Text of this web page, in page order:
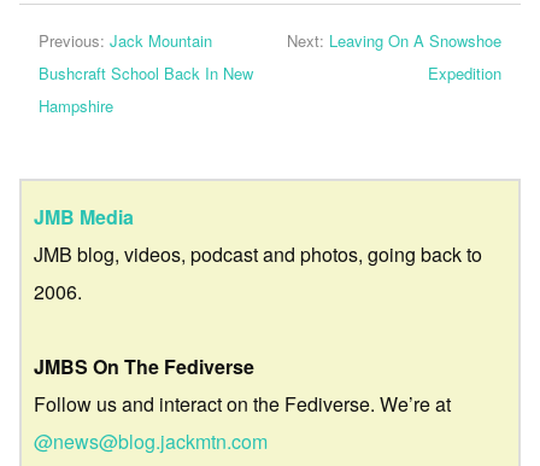
Previous: Jack Mountain
Bushcraft School Back In New
Hampshire
Next: Leaving On A Snowshoe
Expedition
JMB Media
JMB blog, videos, podcast and photos, going back to
2006.
JMBS On The Fediverse
Follow us and interact on the Fediverse. We’re at
@news@blog.jackmtn.com